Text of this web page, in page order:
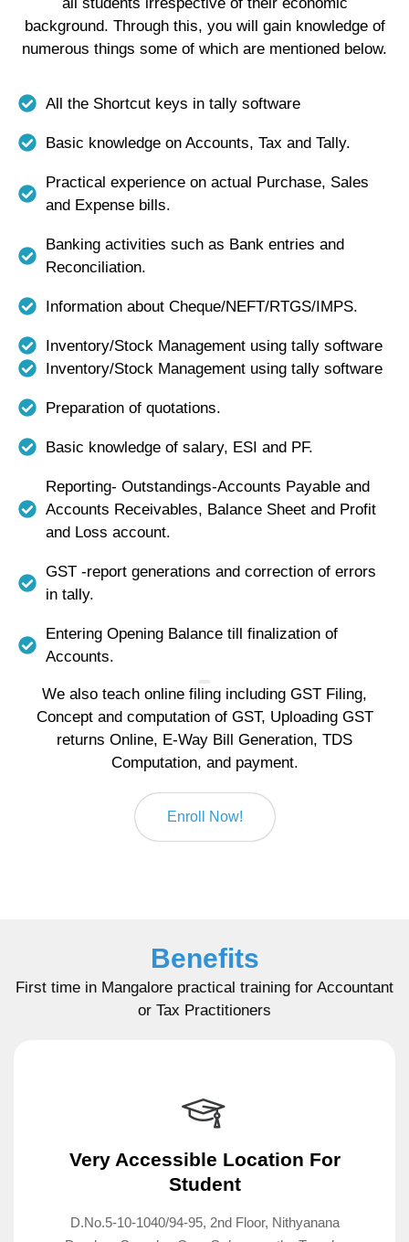
background. Through this, you will gain knowledge of
numerous things some of which are mentioned below.
All the Shortcut keys in tally software
Basic knowledge on Accounts, Tax and Tally.
Practical experience on actual Purchase, Sales
and Expense bills.
Banking activities such as Bank entries and
Reconciliation.
Information about Cheque/NEFT/RTGS/IMPS.
Inventory/Stock Management using tally software
Inventory/Stock Management using tally software
Preparation of quotations.
Basic knowledge of salary, ESI and PF.
Reporting- Outstandings-Accounts Payable and
Accounts Receivables, Balance Sheet and Profit
and Loss account.
GST -report generations and correction of errors
in tally.
Entering Opening Balance till finalization of
Accounts.
We also teach online filing including GST Filing,
Concept and computation of GST, Uploading GST
returns Online, E-Way Bill Generation, TDS
Computation, and payment.
Enroll Now!
Benefits
First time in Mangalore practical training for Accountant
or Tax Practitioners
Very Accessible Location For
Student
D.No.5-10-1040/94-95, 2nd Floor, Nithyanana